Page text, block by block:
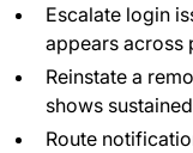
Escalate login
appears across
Reinstate a
shows
Route